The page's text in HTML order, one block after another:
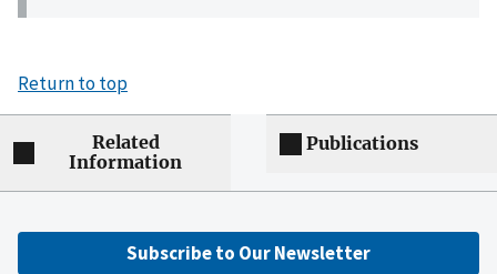
Return to top
Related
Information
Publications
Subscribe to Our Newsletter